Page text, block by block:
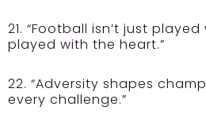
21. “Football isn’t just
played with the heart.”
22. “Adversity shapes
every challenge.”